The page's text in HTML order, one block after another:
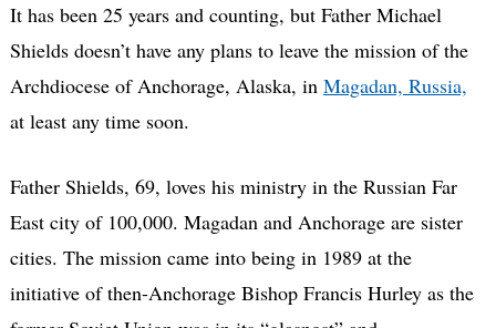
It has been 25 years and counting, but Father Michael
Shields doesn’t have any plans to leave the mission of the
Archdiocese of Anchorage, Alaska, in Magadan, Russia,
at least any time soon.
Father Shields, 69, loves his ministry in the Russian Far
East city of 100,000. Magadan and Anchorage are sister
cities. The mission came into being in 1989 at the
initiative of then-Anchorage Bishop Francis Hurley as the